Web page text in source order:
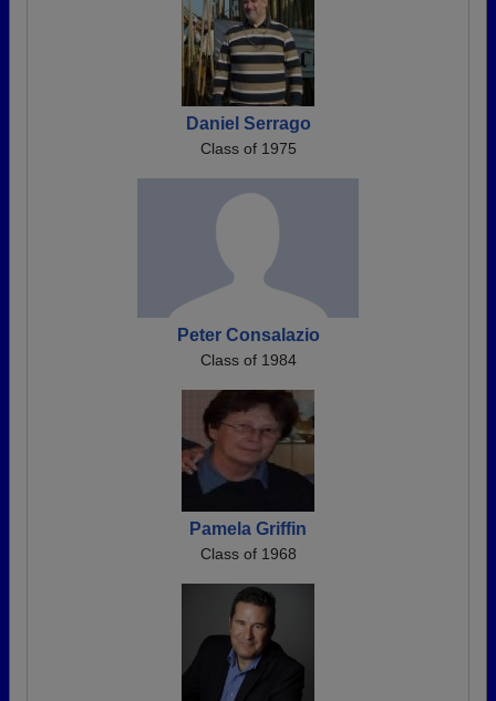
Daniel Serrago
Class of 1975
Peter Consalazio
Class of 1984
Pamela Griffin
Class of 1968